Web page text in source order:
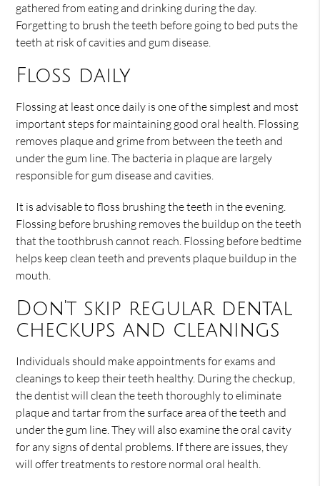
gathered from eating and drinking during the day.
Forgetting to brush the teeth before going to bed puts the
teeth at risk of cavities and gum disease.
Floss daily
Flossing at least once daily is one of the simplest and most
important steps for maintaining good oral health. Flossing
removes plaque and grime from between the teeth and
under the gum line. The bacteria in plaque are largely
responsible for gum disease and cavities.
It is advisable to floss brushing the teeth in the evening.
Flossing before brushing removes the buildup on the teeth
that the toothbrush cannot reach. Flossing before bedtime
helps keep clean teeth and prevents plaque buildup in the
mouth.
Don't skip regular dental
checkups and cleanings
Individuals should make appointments for exams and
cleanings to keep their teeth healthy. During the checkup,
the dentist will clean the teeth thoroughly to eliminate
plaque and tartar from the surface area of the teeth and
under the gum line. They will also examine the oral cavity
for any signs of dental problems. If there are issues, they
will offer treatments to restore normal oral health.